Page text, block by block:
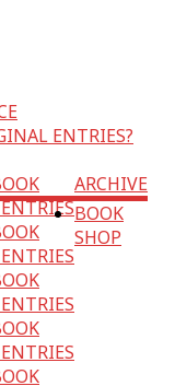
ENTRIES?
ARCHIVE
BOOK
SHOP